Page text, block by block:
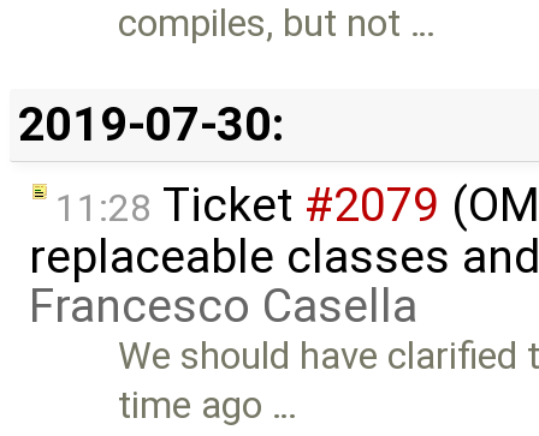
compiles, but not …
2019-07-30:
11:28 Ticket #2079
replaceable classes
Francesco Casella
We should have clarified
time ago …